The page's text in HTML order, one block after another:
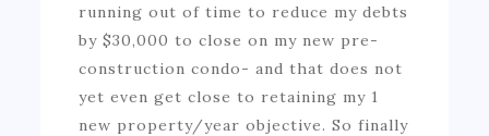
running out of time to reduce my debts
by $30,000 to close on my new pre-
construction condo- and that does not
yet even get close to retaining my 1
new property/year objective. So finally